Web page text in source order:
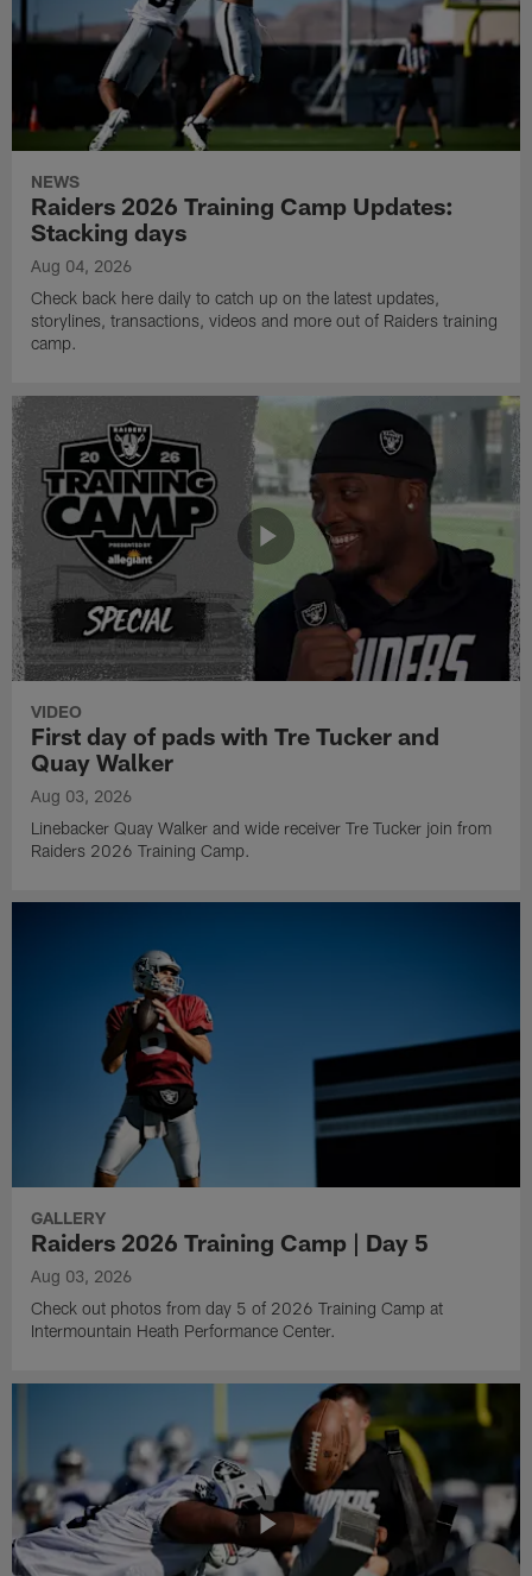
NEWS
Raiders 2026 Training Camp Updates:
Stacking days
Aug 04, 2026
Check back here daily to catch up on the latest updates,
storylines, transactions, videos and more out of Raiders training
camp.
VIDEO
First day of pads with Tre Tucker and
Quay Walker
Aug 03, 2026
Linebacker Quay Walker and wide receiver Tre Tucker join from
Raiders 2026 Training Camp.
GALLERY
Raiders 2026 Training Camp | Day 5
Aug 03, 2026
Check out photos from day 5 of 2026 Training Camp at
Intermountain Heath Performance Center.